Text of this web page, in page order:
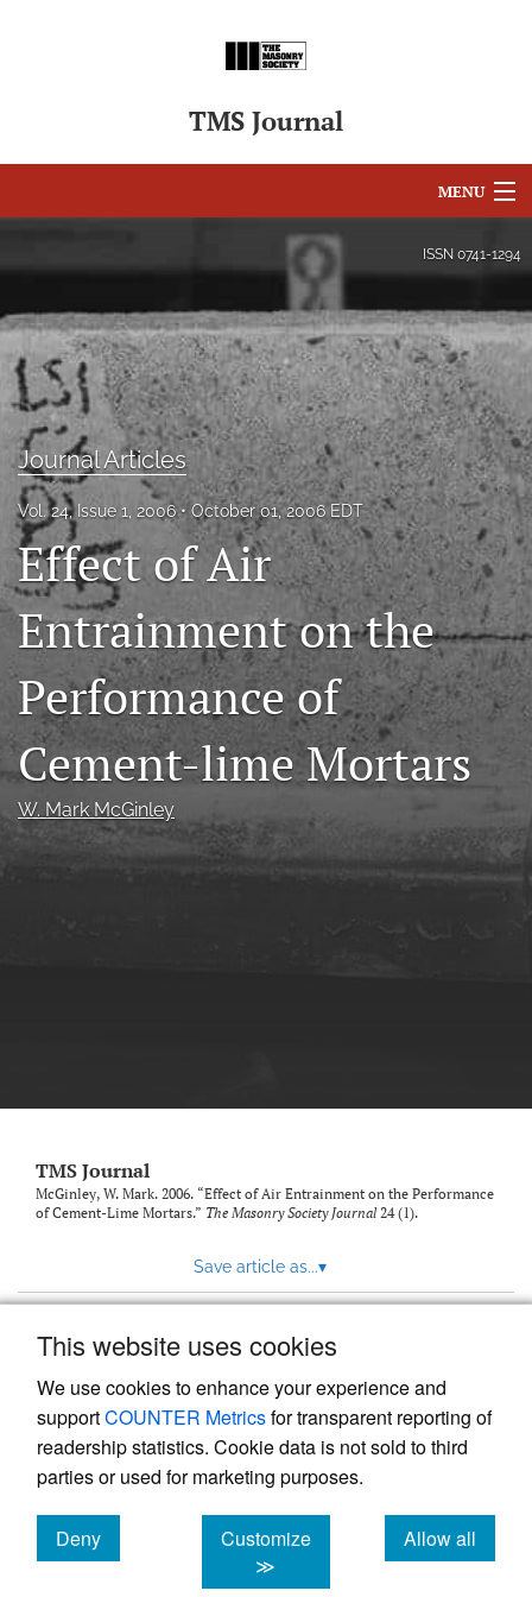
This website uses cookies
We use cookies to enhance your experience and
supportCOUNTER Metricsfor transparent reporting of
readership statistics. Cookie data is not sold to third
parties or used for marketing purposes.
Deny
cookies
Customize
≫
Allow all
cookies
TMS Journal
MENU
Editorial Board
About
Issues
search
RSS
feed
(opens
a
modal
a
link
to
feed)
ISSN 0741-1294
Journal Articles
Vol. 24, Issue 1, 2006 October 01, 2006 EDT
Effect of Air
Entrainment on the
Performance of
Cement-lime Mortars
W. Mark McGinley
TMS Journal
McGinley, W. Mark. 2006. “Effect of Air Entrainment on the Performance
of Cement-Lime Mortars.” The Masonry Society Journal24 (1).
Save article as...▾
Powered by
, the modern academic journal
management system